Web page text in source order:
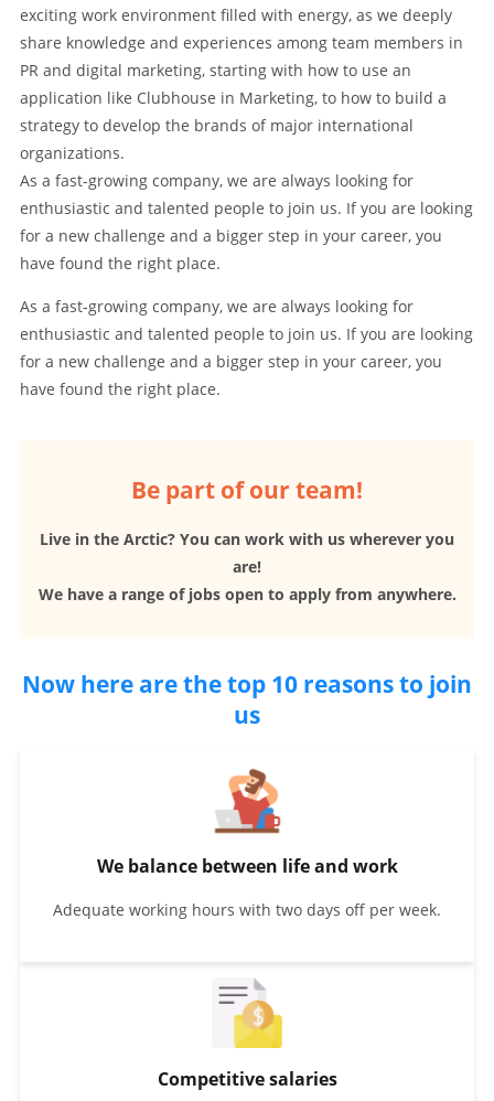
exciting work environment filled with energy, as we deeply
share knowledge and experiences among team members in
PR and digital marketing, starting with how to use an
application like Clubhouse in Marketing, to how to build a
strategy to develop the brands of major international
organizations.
As a fast-growing company, we are always looking for
enthusiastic and talented people to join us. If you are looking
for a new challenge and a bigger step in your career, you
have found the right place.
As a fast-growing company, we are always looking for
enthusiastic and talented people to join us. If you are looking
for a new challenge and a bigger step in your career, you
have found the right place.
Be part of our team!
Live in the Arctic? You can work with us wherever you
are!
We have a range of jobs open to apply from anywhere.
Now here are the top 10 reasons to join
us
We balance between life and work
Adequate working hours with two days off per week.
Competitive salaries